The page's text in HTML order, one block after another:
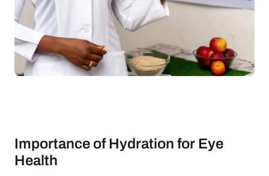
Importance of Hydration for Eye
Health